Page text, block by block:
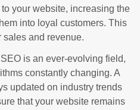
your website, increasing the
into loyal customers. This
sales and revenue.
SEO is an ever-evolving field,
constantly changing. A
updated on industry trends
that your website remains